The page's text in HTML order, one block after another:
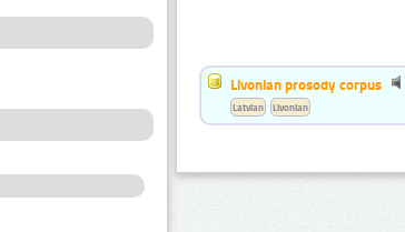
Livonian prosody corpus
Latvian Livonian